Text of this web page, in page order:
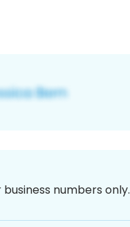
numbers only.